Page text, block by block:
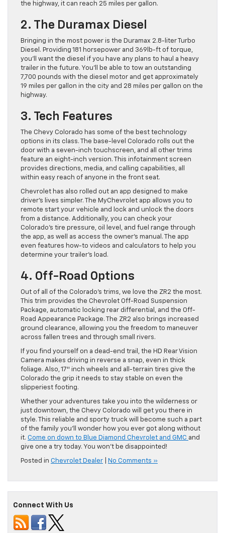
the highway, it can reach 25 miles per gallon.
2. The Duramax Diesel
Bringing in the most power is the Duramax 2.8-liter Turbo
Diesel. Providing 181 horsepower and 369lb-ft of torque,
you’ll want the diesel if you have any plans to haul a heavy
trailer in the future. You’ll be able to tow an outstanding
7,700 pounds with the diesel motor and get approximately
19 miles per gallon in the city and 28 miles per gallon on the
highway.
3. Tech Features
The Chevy Colorado has some of the best technology
options in its class. The base-level Colorado rolls out the
door with a seven-inch touchscreen, and all other trims
feature an eight-inch version. This infotainment screen
provides directions, media, and calling capabilities, all
within easy reach of anyone in the front seat.
Chevrolet has also rolled out an app designed to make
driver’s lives simpler. The MyChevrolet app allows you to
remote start your vehicle and lock and unlock the doors
from a distance. Additionally, you can check your
Colorado’s tire pressure, oil level, and fuel range through
the app, as well as access the owner’s manual. The app
even features how-to videos and calculators to help you
determine your trailer’s load.
4. Off-Road Options
Out of all of the Colorado’s trims, we love the ZR2 the most.
This trim provides the Chevrolet Off-Road Suspension
Package, automatic locking rear differential, and the Off-
Road Appearance Package. The ZR2 also brings increased
ground clearance, allowing you the freedom to maneuver
across fallen trees and through small rivers.
If you find yourself on a dead-end trail, the HD Rear Vision
Camera makes driving in reverse a snap, even in thick
foliage. Also, 17″ inch wheels and all-terrain tires give the
Colorado the grip it needs to stay stable on even the
slipperiest footing.
Whether your adventures take you into the wilderness or
just downtown, the Chevy Colorado will get you there in
style. This reliable and sporty truck will become such a part
of the family you’ll wonder how you ever got along without
it. Come on down to Blue Diamond Chevrolet and GMC and
give one a try today. You won’t be disappointed!
Posted in Chevrolet Dealer No Comments »
Connect With Us